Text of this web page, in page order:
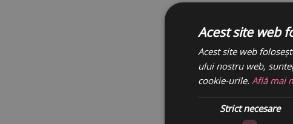
Acest site web
Acest site web
ului nostru web,
cookie-urile. Află mai
Strict necesare